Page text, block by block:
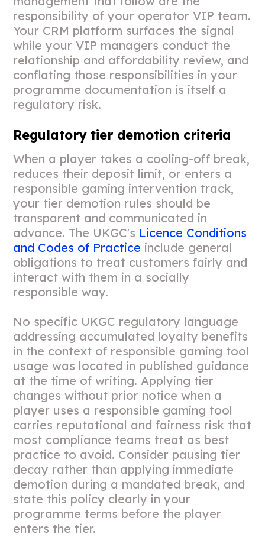
responsibility of your operator VIP team.
Your CRM platform surfaces the signal
while your VIP managers conduct the
relationship and affordability review, and
conflating those responsibilities in your
programme documentation is itself a
regulatory risk.
Regulatory tier demotion criteria
When a player takes a cooling-off break,
reduces their deposit limit, or enters a
responsible gaming intervention track,
your tier demotion rules should be
transparent and communicated in
advance. The UKGC's Licence Conditions
and Codes of Practice include general
obligations to treat customers fairly and
interact with them in a socially
responsible way.
No specific UKGC regulatory language
addressing accumulated loyalty benefits
in the context of responsible gaming tool
usage was located in published guidance
at the time of writing. Applying tier
changes without prior notice when a
player uses a responsible gaming tool
carries reputational and fairness risk that
most compliance teams treat as best
practice to avoid. Consider pausing tier
decay rather than applying immediate
demotion during a mandated break, and
state this policy clearly in your
programme terms before the player
enters the tier.